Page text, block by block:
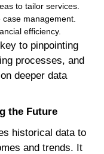
to tailor services.
management.
efficiency.
to pinpointing
processes, and
deeper data
the Future
historical data to
and trends. It